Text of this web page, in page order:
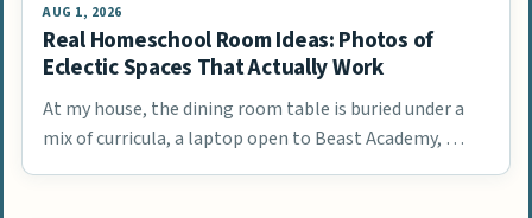
AUG 1, 2026
Real Homeschool Room Ideas: Photos of
Eclectic Spaces That Actually Work
At my house, the dining room table is buried under a
mix of curricula, a laptop open to Beast Academy, …